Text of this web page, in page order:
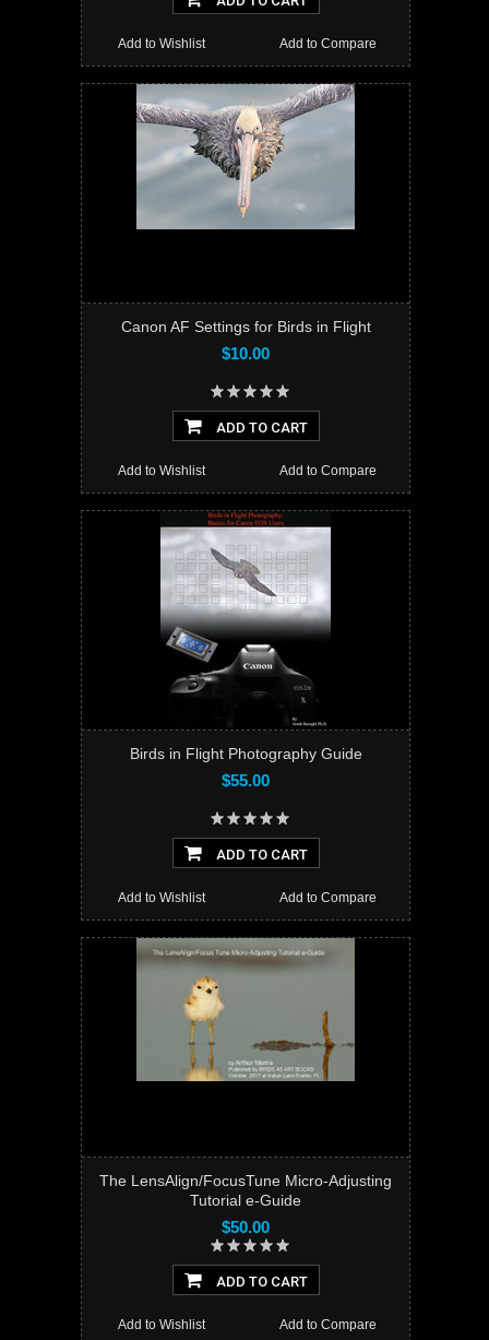
Add to Compare
Add to Wishlist
Canon AF Settings for Birds in Flight
$10.00
ADD TO CART
Add to Compare
Add to Wishlist
Birds in Flight Photography Guide
$55.00
ADD TO CART
Add to Compare
Add to Wishlist
The LensAlign/FocusTune Micro-Adjusting
Tutorial e-Guide
$50.00
ADD TO CART
Add to Compare
Add to Wishlist